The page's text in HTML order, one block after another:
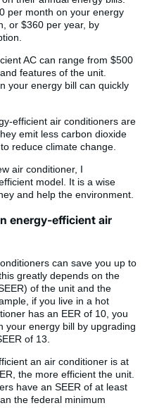
per month on your energy
or $360 per year, by
AC can range from $500
features of the unit.
your energy bill can quickly
efficient air conditioners are
emit less carbon dioxide
reduce climate change.
air conditioner, I
model. It is a wise
and help the environment.
energy-efficient air
can save you up to
greatly depends on the
of the unit and the
if you live in a hot
has an EER of 10, you
your energy bill by upgrading
of 13.
an air conditioner is at
the more efficient the unit.
have an SEER of at least
the federal minimum